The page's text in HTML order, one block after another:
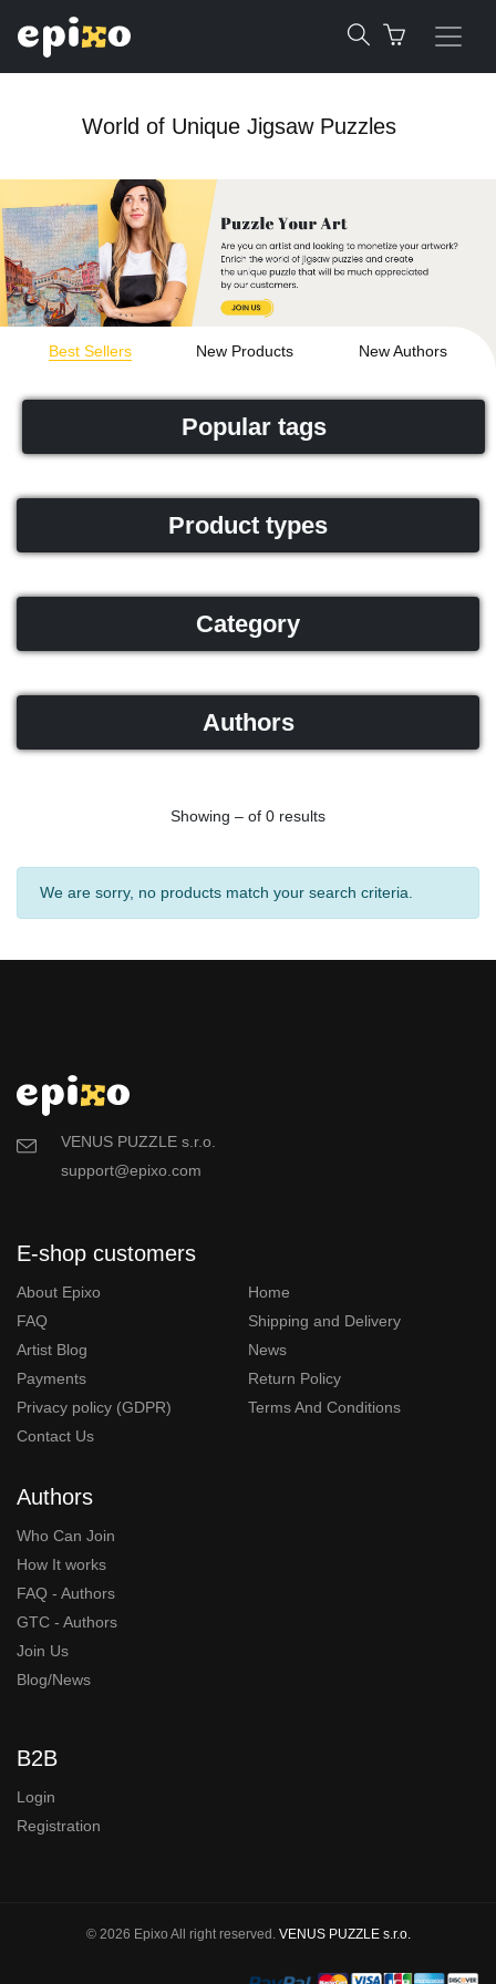
World of Unique Jigsaw Puzzles
Best Sellers New Products New Authors
Popular tags
Product types
Category
Authors
Showing – of 0 results
We are sorry, no products match your search criteria.
VENUS PUZZLE s.r.o.
support@epixo.com
E-shop customers
About Epixo
Home
FAQ
Shipping and Delivery
Artist Blog
News
Payments
Return Policy
Privacy policy (GDPR)
Terms And Conditions
Contact Us
Authors
Who Can Join
How It works
FAQ - Authors
GTC - Authors
Join Us
Blog/News
B2B
Login
Registration
© 2026 Epixo All right reserved. VENUS PUZZLE s.r.o.